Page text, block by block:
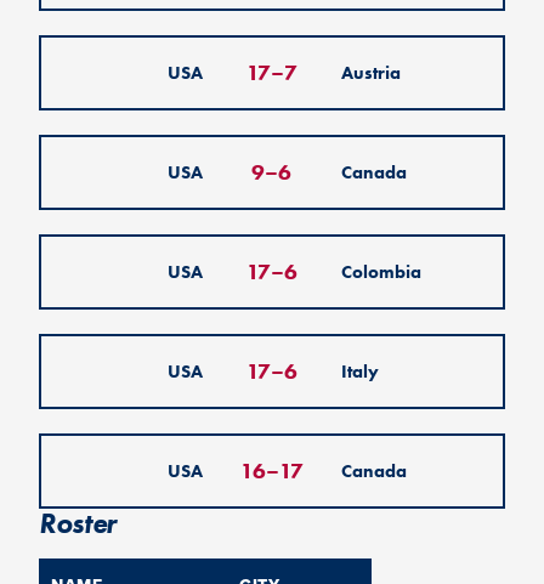
USA 17–7 Austria
USA 9–6 Canada
USA 17–6 Colombia
USA 17–6 Italy
USA 16–17 Canada
Roster